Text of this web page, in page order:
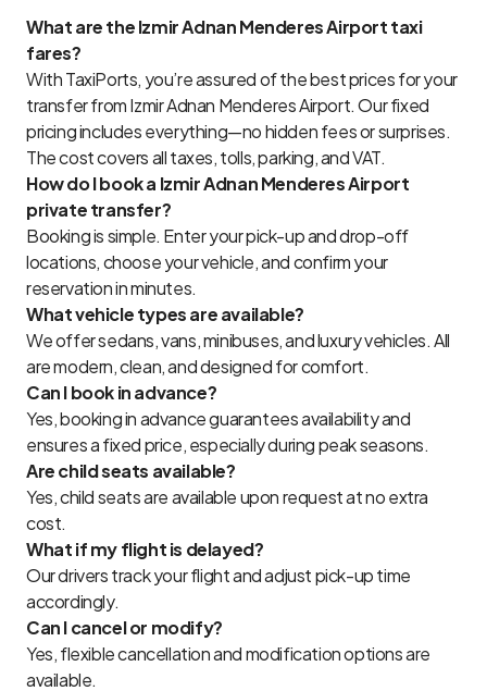
What are the Izmir Adnan Menderes Airport taxi
fares?
With TaxiPorts, you’re assured of the best prices for your
transfer from Izmir Adnan Menderes Airport. Our fixed
pricing includes everything—no hidden fees or surprises.
The cost covers all taxes, tolls, parking, and VAT.
How do I book a Izmir Adnan Menderes Airport
private transfer?
Booking is simple. Enter your pick-up and drop-off
locations, choose your vehicle, and confirm your
reservation in minutes.
What vehicle types are available?
We offer sedans, vans, minibuses, and luxury vehicles. All
are modern, clean, and designed for comfort.
Can I book in advance?
Yes, booking in advance guarantees availability and
ensures a fixed price, especially during peak seasons.
Are child seats available?
Yes, child seats are available upon request at no extra
cost.
What if my flight is delayed?
Our drivers track your flight and adjust pick-up time
accordingly.
Can I cancel or modify?
Yes, flexible cancellation and modification options are
available.